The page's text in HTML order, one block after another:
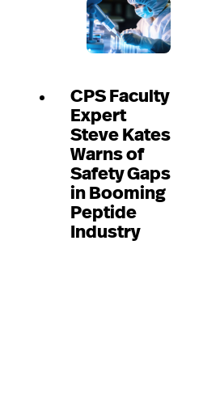
CPS Faculty
Expert
Steve Kates
Warns of
Safety Gaps
in Booming
Peptide
Industry